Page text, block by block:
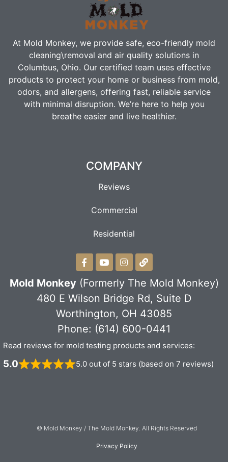
At Mold Monkey, we provide safe, eco-friendly mold
cleaning\removal and air quality solutions in
Columbus, Ohio. Our certified team uses effective
products to protect your home or business from mold,
odors, and allergens, offering fast, reliable service
with minimal disruption. We’re here to help you
breathe easier and live healthier.
COMPANY
Reviews
Commercial
Residential
Mold Monkey(Formerly The Mold Monkey)
480 E Wilson Bridge Rd, Suite D
Worthington, OH 43085
Phone: (614) 600-0441
Read reviews for mold testing products and services:
5.0 5.0 out of 5 stars (based on 7 reviews)
© Mold Monkey / The Mold Monkey. All Rights Reserved
Privacy Policy